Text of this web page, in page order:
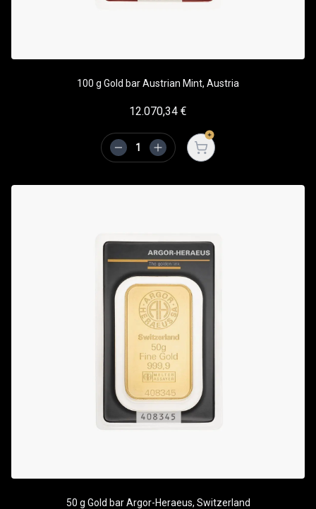
100 g Gold bar Austrian Mint, Austria
12.070,34 €
Open cart
50 g Gold bar Argor-Heraeus, Switzerland